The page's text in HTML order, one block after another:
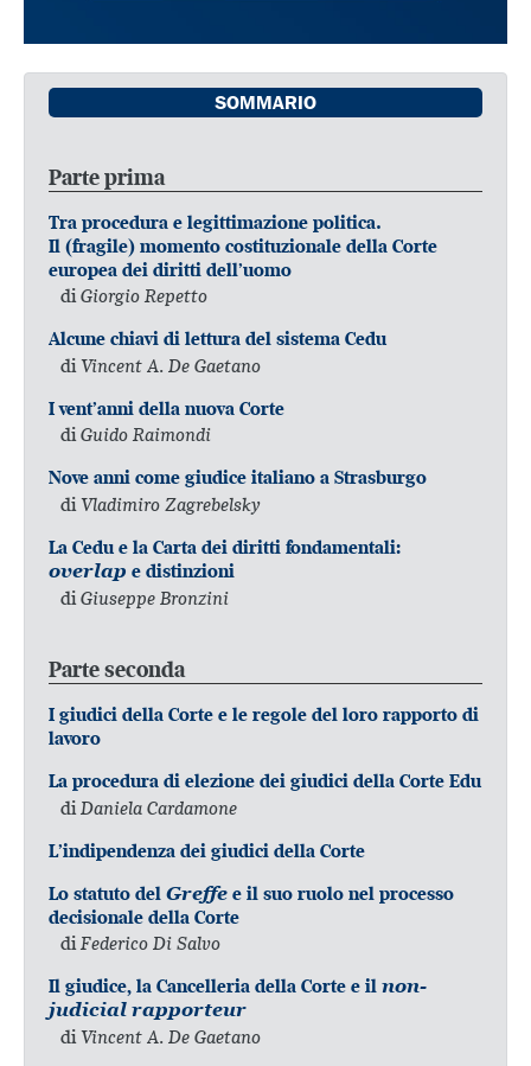
SOMMARIO
Parte prima
Tra procedura e legittimazione politica.
Il (fragile) momento costituzionale della Corte
europea dei diritti dell’uomo
diGiorgio Repetto
Alcune chiavi di lettura del sistema Cedu
di Vincent A. De Gaetano
I vent’anni della nuova Corte
diGuido Raimondi
Nove anni come giudice italiano a Strasburgo
diVladimiro Zagrebelsky
La Cedu e la Carta dei diritti fondamentali:
overlap e distinzioni
di Giuseppe Bronzini
Parte seconda
I giudici della Corte e le regole del loro rapporto di
lavoro
La procedura di elezione dei giudici della Corte Edu
di Daniela Cardamone
L’indipendenza dei giudici della Corte
Lo statuto del Greffe e il suo ruolo nel processo
decisionale della Corte
diFederico Di Salvo
Il giudice, la Cancelleria della Corte e il non-
judicial rapporteur
di Vincent A. De Gaetano